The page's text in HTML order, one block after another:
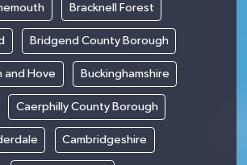
Bracknell Forest
Bridgend County Borough
and Hove Buckinghamshire
Caerphilly County Borough
Cambridgeshire